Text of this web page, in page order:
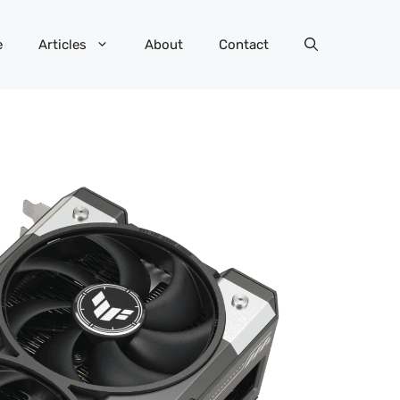
Articles About Contact